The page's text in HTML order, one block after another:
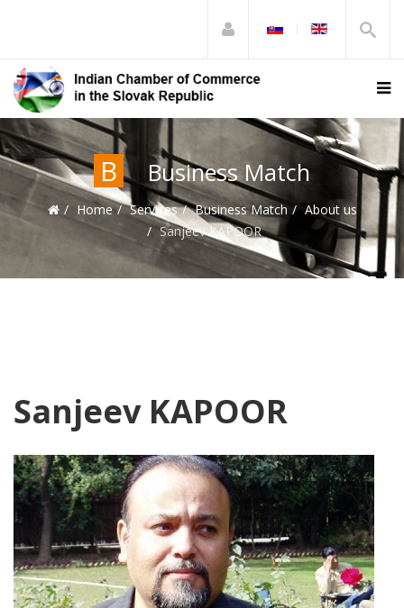
B Business Match
Home Services Business Match
About us
Sanjeev KAPOOR
Sanjeev KAPOOR